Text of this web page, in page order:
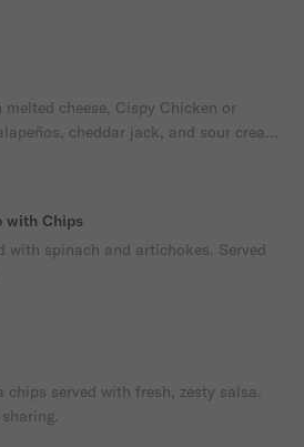
cheese, Cispy Chicken or
cheddar jack, and sour cream
with Chips
with spinach and artichokes. Served
served with fresh, zesty salsa.